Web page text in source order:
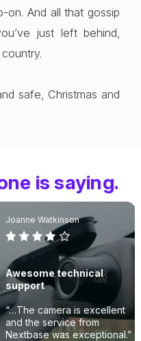
on. And all that gossip
just left behind,
safe, Christmas and
is saying.
Joanne Watkinson
Awesome technical
support
“…The camera is excellent
and the service from
Nextbase was exceptional.”